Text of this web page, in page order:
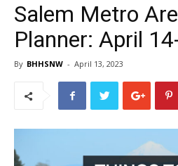
Salem Metro
Planner: April
By BHHSNW - April 13, 2023